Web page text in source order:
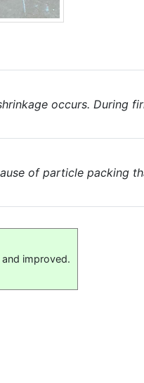
occurs. During
of particle packing
improved.